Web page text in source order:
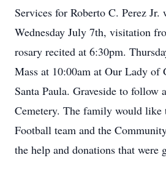
Services for Roberto C. Perez
Wednesday July 7th, visitation
rosary recited at 6:30pm.
Mass at 10:00am at Our Lady of
Santa Paula. Graveside to follow
Cemetery. The family would like
Football team and the
the help and donations that were